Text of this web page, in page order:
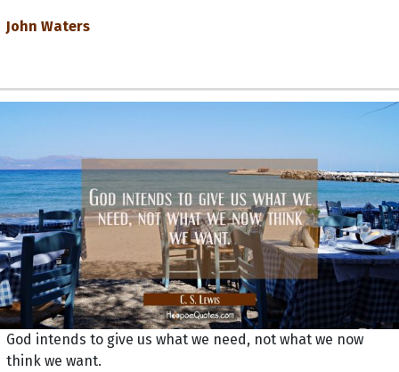
John Waters
God intends to give us what we need, not what we now
think we want.